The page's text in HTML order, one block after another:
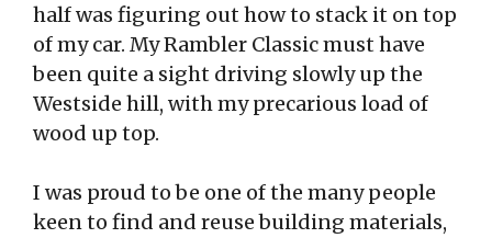
half was figuring out how to stack it on top
of my car. My Rambler Classic must have
been quite a sight driving slowly up the
Westside hill, with my precarious load of
wood up top.
I was proud to be one of the many people
keen to find and reuse building materials,